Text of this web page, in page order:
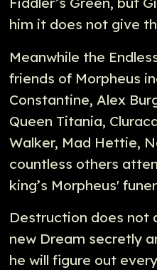
him it does not give
Meanwhile the
friends of Morpheus
Constantine, Alex
Queen Titania,
Walker, Mad Hettie,
countless others
king’s Morpheus'
Destruction does not
new Dream secretly
he will figure out